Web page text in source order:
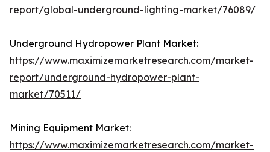
report/global-underground-lighting-market/76089/
Underground Hydropower Plant Market:
https://www.maximizemarketresearch.com/market-
report/underground-hydropower-plant-
market/70511/
Mining Equipment Market:
https://www.maximizemarketresearch.com/market-